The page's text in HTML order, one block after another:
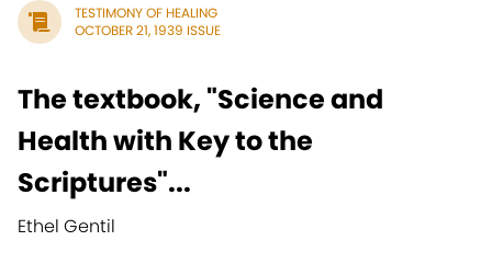
TESTIMONY OF HEALING
OCTOBER 21, 1939 ISSUE
The textbook, "Science and
Health with Key to the
Scriptures"...
Ethel Gentil